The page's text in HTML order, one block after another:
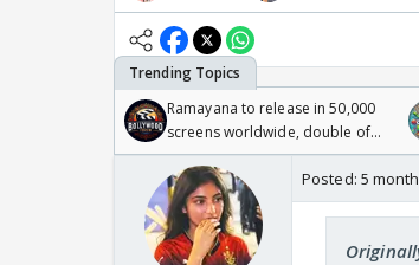
Ramayana to release in 50,000
screens worldwide, double of
Odyssey
Posted: 5